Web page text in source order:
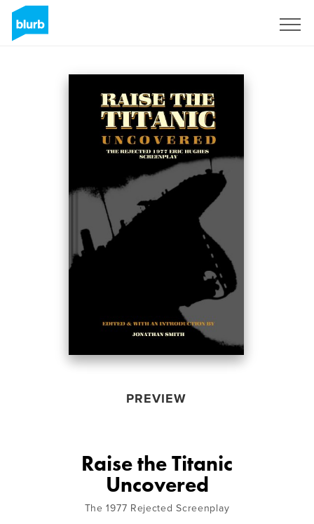
PREVIEW
Raise the Titanic
Uncovered
The 1977 Rejected Screenplay